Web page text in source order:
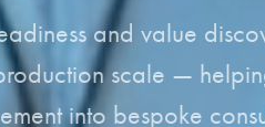
and value
scale —
into bespoke